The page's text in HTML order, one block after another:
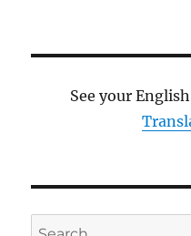
See your
Search